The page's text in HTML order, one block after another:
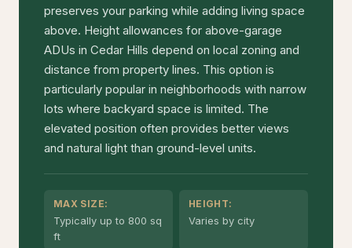
preserves your parking while adding living space
above. Height allowances for above-garage
ADUs in Cedar Hills depend on local zoning and
distance from property lines. This option is
particularly popular in neighborhoods with narrow
lots where backyard space is limited. The
elevated position often provides better views
and natural light than ground-level units.
MAX SIZE:
Typically up to 800 sq
ft
HEIGHT:
Varies by city